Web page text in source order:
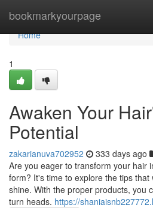
bookmarkyourpage
Home
Home
1
Awaken Your
Potential
zakarianuva702952 333 days ago
Are you eager to transform your hair
form? It's time to explore the tips
shine. With the proper products, you
turn heads. https://